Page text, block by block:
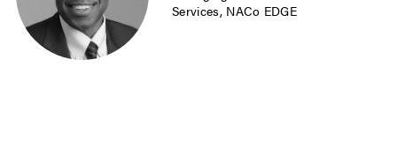
Services, NACo EDGE